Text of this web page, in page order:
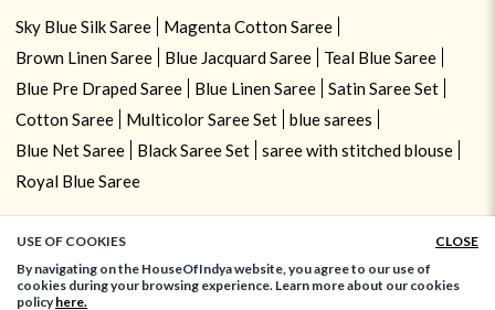
Sky Blue Silk Saree
Magenta Cotton Saree
Brown Linen Saree
Blue Jacquard Saree
Teal Blue Saree
Blue Pre Draped Saree
Blue Linen Saree
Satin Saree Set
Cotton Saree
Multicolor Saree Set
blue sarees
Blue Net Saree
Black Saree Set
saree with stitched blouse
Royal Blue Saree
USE OF COOKIES
CLOSE
By navigating on the HouseOfIndya website, you agree to our use of
cookies during your browsing experience. Learn more about our cookies
policyhere.